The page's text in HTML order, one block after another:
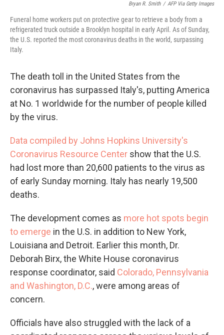
Bryan R. Smith / AFP Via Getty Images
Funeral home workers put on protective gear to retrieve a body from a
refrigerated truck outside a Brooklyn hospital in early April. As of Sunday,
the U.S. reported the most coronavirus deaths in the world, surpassing
Italy.
The death toll in the United States from the
coronavirus has surpassed Italy's, putting America
at No. 1 worldwide for the number of people killed
by the virus.
Data compiled by Johns Hopkins University's
Coronavirus Resource Center show that the U.S.
had lost more than 20,600 patients to the virus as
of early Sunday morning. Italy has nearly 19,500
deaths.
The development comes as more hot spots begin
to emerge in the U.S. in addition to New York,
Louisiana and Detroit. Earlier this month, Dr.
Deborah Birx, the White House coronavirus
response coordinator, said Colorado, Pennsylvania
and Washington, D.C., were among areas of
concern.
Officials have also struggled with the lack of a